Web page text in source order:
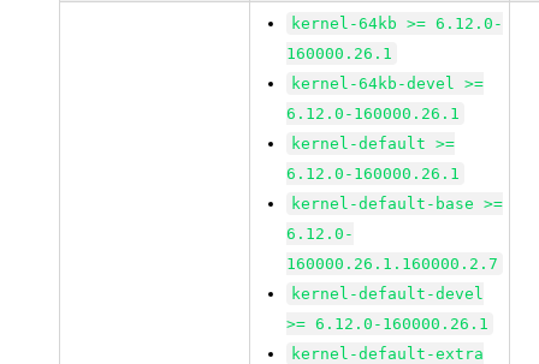
kernel-64kb >= 6.12.0-
160000.26.1
kernel-64kb-devel >=
6.12.0-160000.26.1
kernel-default >=
6.12.0-160000.26.1
kernel-default-base >=
6.12.0-
160000.26.1.160000.2.7
kernel-default-devel
>= 6.12.0-160000.26.1
kernel-default-extra